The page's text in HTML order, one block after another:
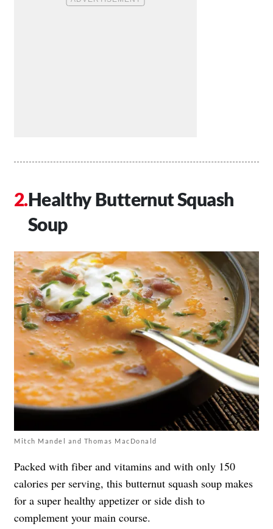
Healthy Butternut Squash
Soup
Mitch Mandel and Thomas MacDonald
Packed with fiber and vitamins and with only 150
calories per serving, this butternut squash soup makes
for a super healthy appetizer or side dish to
complement your main course.